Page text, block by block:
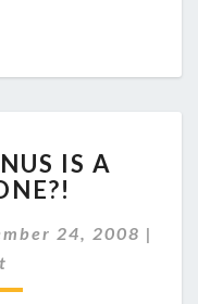
IS A
24, 2008 |